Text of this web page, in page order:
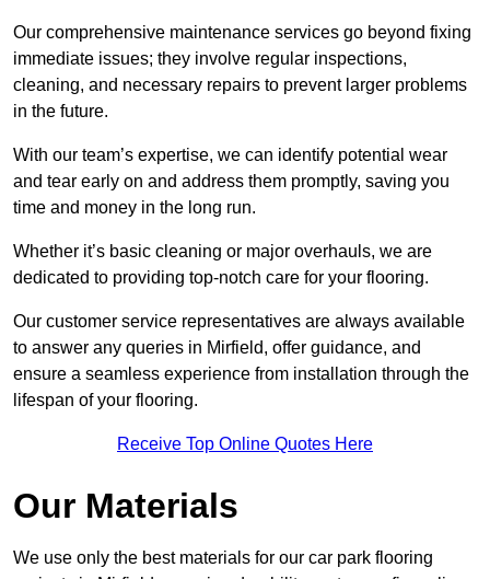
Our comprehensive maintenance services go beyond fixing
immediate issues; they involve regular inspections,
cleaning, and necessary repairs to prevent larger problems
in the future.
With our team’s expertise, we can identify potential wear
and tear early on and address them promptly, saving you
time and money in the long run.
Whether it’s basic cleaning or major overhauls, we are
dedicated to providing top-notch care for your flooring.
Our customer service representatives are always available
to answer any queries in Mirfield, offer guidance, and
ensure a seamless experience from installation through the
lifespan of your flooring.
Receive Top Online Quotes Here
Our Materials
We use only the best materials for our car park flooring